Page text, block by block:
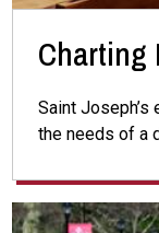
Charting
Saint
the needs of a